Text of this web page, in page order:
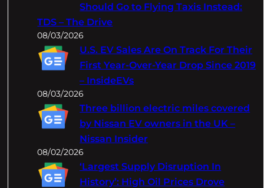
Should Go to Flying Taxis Instead:
TDS – The Drive
08/03/2026
U.S. EV Sales Are On Track For Their
First Year-Over-Year Drop Since 2019
– InsideEVs
08/03/2026
Three billion electric miles covered
by Nissan EV owners in the UK –
Nissan Insider
08/02/2026
‘Largest Supply Disruption In
History’: High Oil Prices Drove